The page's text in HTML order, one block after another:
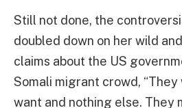
Still not done, the
doubled down on her wild
claims about the US
Somali migrant crowd,
want and nothing else. They